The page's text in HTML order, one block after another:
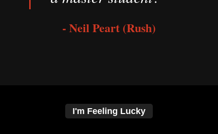
- Neil Peart (Rush)
I'm Feeling Lucky